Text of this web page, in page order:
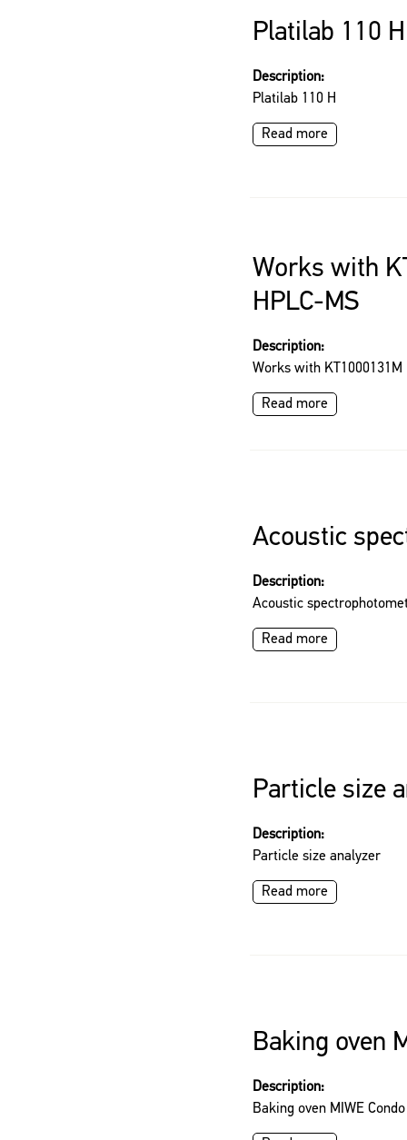
Platilab 110 H
Description:
Platilab 110 H
Read more
Works with
HPLC-MS
Description:
Works with KT1000131M
Read more
Acoustic
Description:
Acoustic
Read more
Particle size
Description:
Particle size analyzer
Read more
Baking oven
Description:
Baking oven MIWE Condo